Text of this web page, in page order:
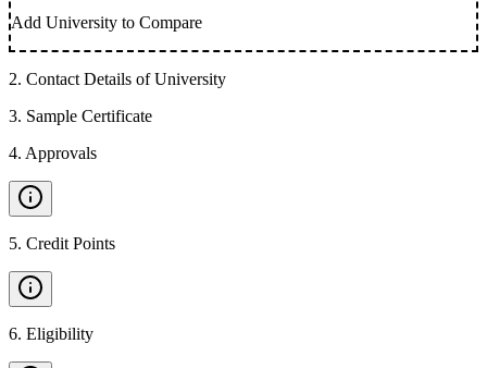
Add University to Compare
2. Contact Details of University
3. Sample Certificate
4. Approvals
5. Credit Points
6. Eligibility